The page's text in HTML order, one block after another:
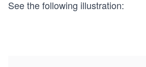
See the following illustration: